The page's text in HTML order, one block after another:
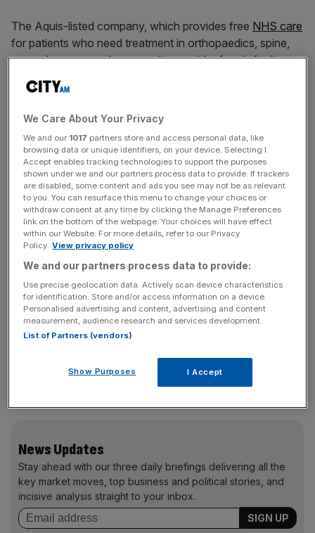
The Aquis-listed company, which provides free NHS care
for patients who need treatment in orthopaedics, spine,
general surgery and gynaecology, said referrals for its
services surpassed 13,000 in the year ended March
2024.
It expects its financial results for the year will be in line
with expectations with revenue of at least £23m, up from
£20.5m the previous year and ahead of market forecasts.
Adam Binns, chief executive officer,said:“One Health
Group has continued to perform well over the last
financial year, ahead of last year, and setting another new
record for new NHS patients choosing One Health
through Patient Choice.
“In addition, we continued to support five NHS Trusts
with their internal patient waiting lists, further reducing the
surgeons applying to provide their services to us is
testament to the benefits that the Group provides to the
News Updates
Stay ahead with our three daily briefings delivering all the
key market moves, top business and political stories, and
incisive analysis straight to your inbox.
We Care About Your Privacy
We and our 1017 partners store and access personal data, like
browsing data or unique identifiers, on your device. Selecting I
Accept enables tracking technologies to support the purposes
shown under we and our partners process data to provide. If trackers
are disabled, some content and ads you see may not be as relevant
to you. You can resurface this menu to change your choices or
withdraw consent at any time by clicking the Manage Preferences
link on the bottom of the webpage. Your choices will have effect
within our Website. For more details, refer to our Privacy
Policy. View privacy policy
We and our partners process data to provide:
Use precise geolocation data. Actively scan device characteristics
for identification. Store and/or access information on a device.
Personalised advertising and content, advertising and content
measurement, audience research and services development.
List of Partners (vendors)
Show Purposes I Accept